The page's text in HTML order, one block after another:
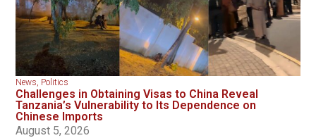
News, Politics
Challenges in Obtaining Visas to China Reveal
Tanzania’s Vulnerability to Its Dependence on
Chinese Imports
August 5, 2026